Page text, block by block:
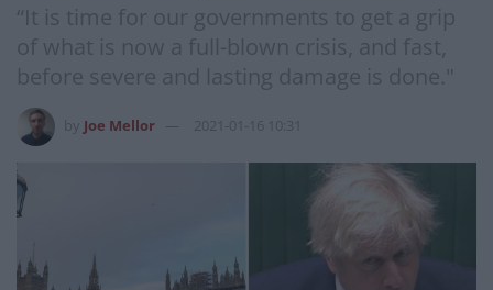
“It is time for our governments to get a grip
of what is now a full-blown crisis, and fast,
before severe and lasting damage is done."
Joe Mellor 2021-01-16 10:31